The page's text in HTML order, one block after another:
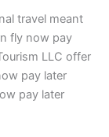
travel meant
fly now pay
LLC offer
pay later
pay later